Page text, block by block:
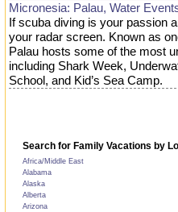
Micronesia: Palau, Water
If scuba diving is your passion
your radar screen. Known as
Palau hosts some of the most
including Shark Week,
School, and Kid’s Sea Camp.
Search for Family Vacations by
Africa/Middle East
Alabama
Alaska
Alberta
Arizona